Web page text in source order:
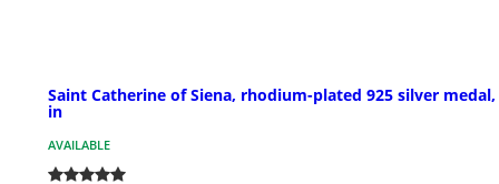
Saint Catherine of Siena, rhodium-plated 925 silver medal,
in
AVAILABLE